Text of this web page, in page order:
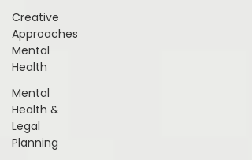
Creative
Approaches
Mental
Health
Mental
Health &
Legal
Planning